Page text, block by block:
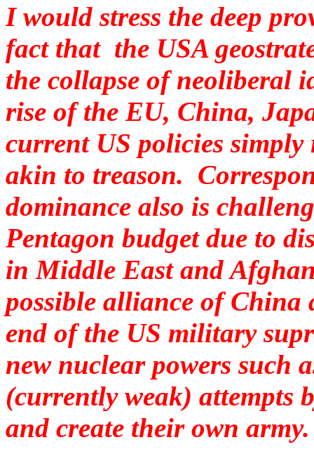
I would stress the deep
fact that the USA
the collapse of neoliberal
rise of the EU, China,
current US policies simply
akin to treason.
dominance also is
Pentagon budget due to
in Middle East and
possible alliance of China
end of the US military
new nuclear powers such
(currently weak) attempts
and create their own